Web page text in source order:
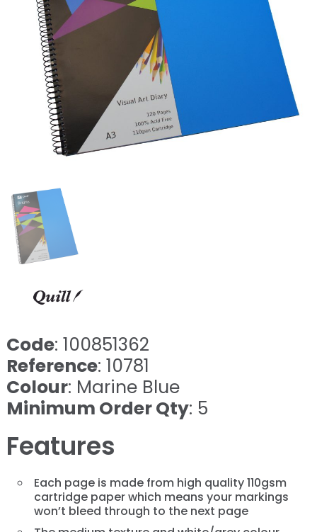
Code: 100851362
Reference: 10781
Colour: Marine Blue
Minimum Order Qty: 5
Features
Each page is made from high quality 110gsm
cartridge paper which means your markings
won’t bleed through to the next page